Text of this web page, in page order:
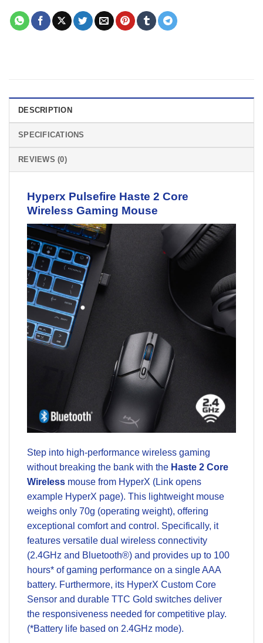
DESCRIPTION
SPECIFICATIONS
REVIEWS (0)
Hyperx Pulsefire Haste 2 Core
Wireless Gaming Mouse
Step into high-performance wireless gaming
without breaking the bank with the Haste 2 Core
Wireless mouse from HyperX (Link opens
example HyperX page). This lightweight mouse
weighs only 70g (operating weight), offering
exceptional comfort and control. Specifically, it
features versatile dual wireless connectivity
(2.4GHz and Bluetooth®) and provides up to 100
hours* of gaming performance on a single AAA
battery. Furthermore, its HyperX Custom Core
Sensor and durable TTC Gold switches deliver
the responsiveness needed for competitive play.
(*Battery life based on 2.4GHz mode).